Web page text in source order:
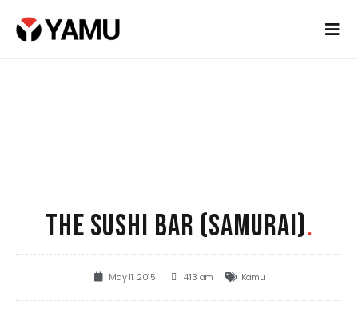
THE SUSHI BAR (SAMURAI).
May 11, 2015 4:13 am Kamu